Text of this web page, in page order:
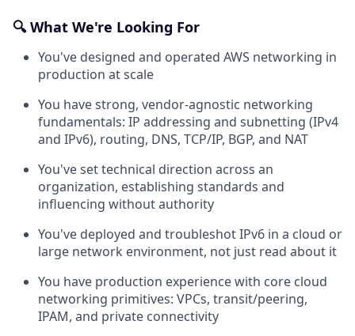
🔍 What We're Looking For
You've designed and operated AWS networking in
production at scale
You have strong, vendor-agnostic networking
fundamentals: IP addressing and subnetting (IPv4
and IPv6), routing, DNS, TCP/IP, BGP, and NAT
You've set technical direction across an
organization, establishing standards and
influencing without authority
You've deployed and troubleshot IPv6 in a cloud or
large network environment, not just read about it
You have production experience with core cloud
networking primitives: VPCs, transit/peering,
IPAM, and private connectivity